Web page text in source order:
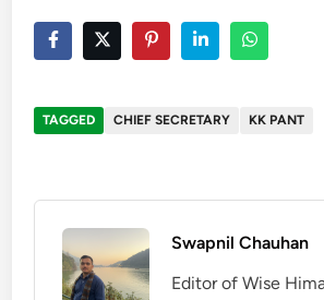
TAGGED CHIEF SECRETARY KK PANT
Swapnil Chauhan
Editor of Wise